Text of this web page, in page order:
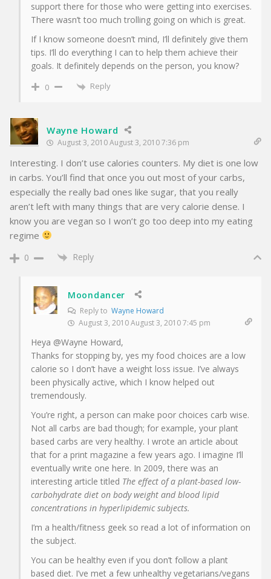
support there for those who were getting into exercises.
There wasn’t too much trolling going on which is great.
If I know someone doesn’t mind, I’ll definitely give them
tips. I’ll do everything I can to help them achieve their
goals. It definitely depends on the person, you know?
0 Reply
Wayne Howard
August 3, 2010 August 3, 2010 7:36 pm
Interesting. I don’t use calories counters. My diet is one low
in carbs. You’ll find that once you out most of your carbs,
especially the really bad ones like sugar, that you really
aren’t left with many things that are very calorie dense. I
know you are vegan so I won’t go too deep into my eating
regime
0 Reply
Moondancer
Reply to Wayne Howard
August 3, 2010 August 3, 2010 7:45 pm
Heya @Wayne Howard,
Thanks for stopping by, yes my food choices are a low
calorie so I don’t have a weight loss issue. I’ve always
been physically active, which I know helped out
tremendously.
You’re right, a person can make poor choices carb wise.
Not all carbs are bad though; for example, your plant
based carbs are very healthy. I wrote an article about
that for a print magazine a few years ago. I imagine I’ll
eventually write one here. In 2009, there was an
interesting article titled The effect of a plant-based low-
carbohydrate diet on body weight and blood lipid
concentrations in hyperlipidemic subjects.
I’m a health/fitness geek so read a lot of information on
the subject.
You can be healthy even if you don’t follow a plant
based diet. I’ve met a few unhealthy vegetarians/vegans